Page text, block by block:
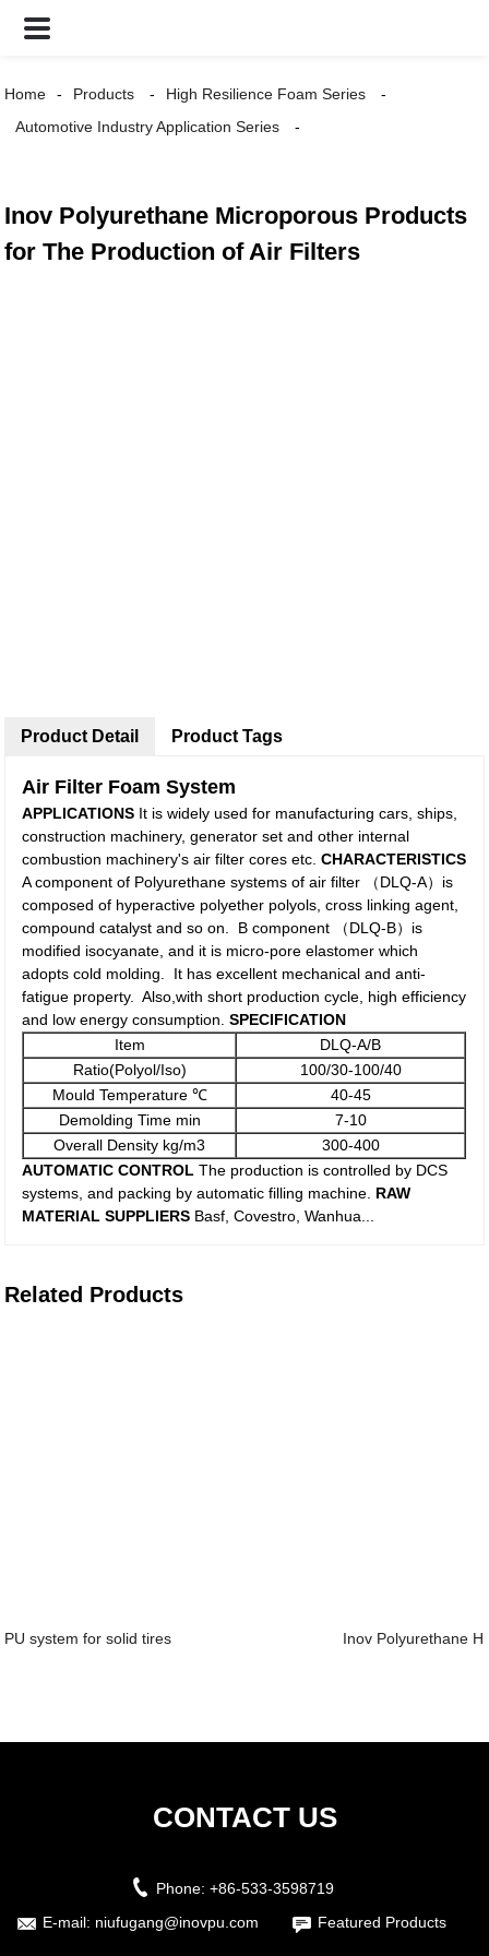
Home Products
High Resilience Foam Series
Automotive Industry Application Series
Inov Polyurethane Microporous Products
for The Production of Air Filters
Product Detail
Air Filter Foam System
APPLICATIONS It is widely used for manufacturing cars, ships,
construction machinery, generator set and other internal
combustion machinery's air filter cores etc.CHARACTERISTICS
A component of Polyurethane systems of air filter （DLQ-A）is
composed of hyperactive polyether polyols, cross linking agent,
compound catalyst and so on. B component （DLQ-B）is
modified isocyanate, and it is micro-pore elastomer which
adopts cold molding. It has excellent mechanical and anti-
fatigue property. Also,with short production cycle, high efficiency
and low energy consumption.SPECIFICATION
Item
DLQ-A/B
Ratio(Polyol/Iso)
100/30-100/40
Mould Temperature ℃
40-45
Demolding Time min
7-10
Overall Density kg/m3
300-400
AUTOMATIC CONTROL The production is controlled by DCS
systems, and packing by automatic filling machine. RAW
MATERIAL SUPPLIERS Basf, Covestro, Wanhua...
Product Tags
Related Products
PU system for solid tires Inov Polyurethane
CONTACT US
Phone: +86-533-3598719
E-mail: niufugang@inovpu.com Featured Products